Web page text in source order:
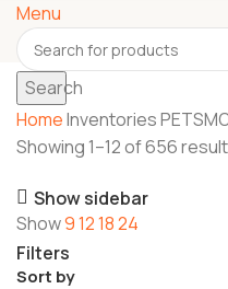
Menu
Search
HomeInventories
Showing 1–12 of 656
Show sidebar
Show9121824
Filters
Sort by